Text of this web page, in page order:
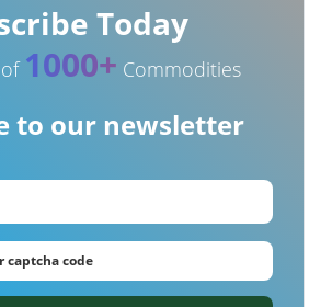
Today
1000+ Commodities
to our newsletter